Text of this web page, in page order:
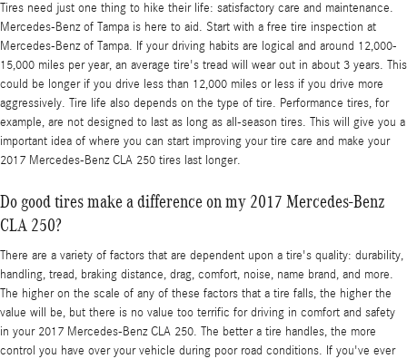
Tires need just one thing to hike their life: satisfactory care and maintenance.
Mercedes-Benz of Tampa is here to aid. Start with a free tire inspection at
Mercedes-Benz of Tampa. If your driving habits are logical and around 12,000-
15,000 miles per year, an average tire's tread will wear out in about 3 years. This
could be longer if you drive less than 12,000 miles or less if you drive more
aggressively. Tire life also depends on the type of tire. Performance tires, for
example, are not designed to last as long as all-season tires. This will give you a
important idea of where you can start improving your tire care and make your
2017 Mercedes-Benz CLA 250 tires last longer.
Do good tires make a difference on my 2017 Mercedes-Benz
CLA 250?
There are a variety of factors that are dependent upon a tire's quality: durability,
handling, tread, braking distance, drag, comfort, noise, name brand, and more.
The higher on the scale of any of these factors that a tire falls, the higher the
value will be, but there is no value too terrific for driving in comfort and safety
in your 2017 Mercedes-Benz CLA 250. The better a tire handles, the more
control you have over your vehicle during poor road conditions. If you've ever